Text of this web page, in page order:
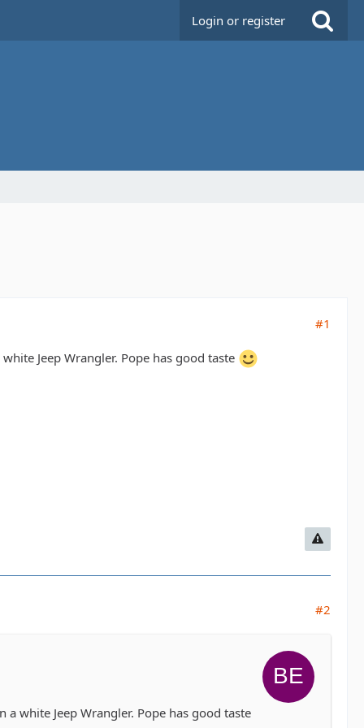
Login or register
#1
Jeep Wrangler. Pope has good taste
#2
white Jeep Wrangler. Pope has good taste